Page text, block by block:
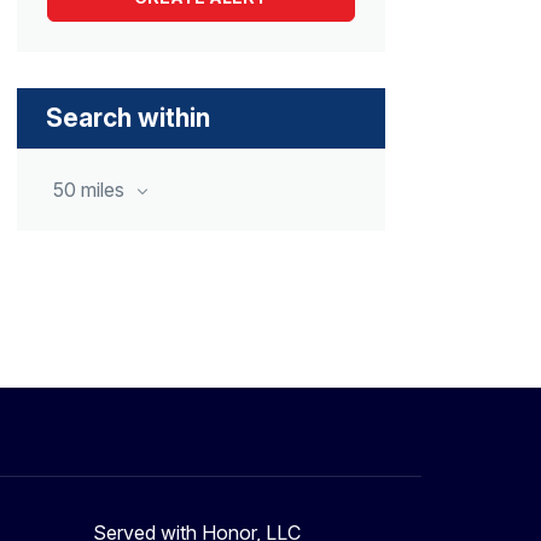
Search within
50 miles
Served with Honor, LLC